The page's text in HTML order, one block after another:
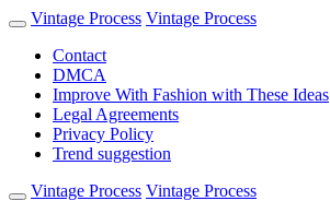
Vintage Process Vintage Process
Contact
DMCA
Improve With Fashion with These Ideas
Legal Agreements
Privacy Policy
Trend suggestion
Vintage Process Vintage Process